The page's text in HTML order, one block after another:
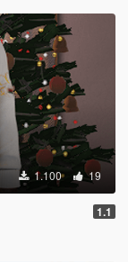
1.100 19
1.1